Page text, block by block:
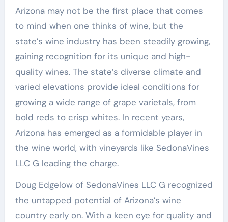
Arizona may not be the first place that comes
to mind when one thinks of wine, but the
state’s wine industry has been steadily growing,
gaining recognition for its unique and high-
quality wines. The state’s diverse climate and
varied elevations provide ideal conditions for
growing a wide range of grape varietals, from
bold reds to crisp whites. In recent years,
Arizona has emerged as a formidable player in
the wine world, with vineyards like SedonaVines
LLC G leading the charge.
Doug Edgelow of SedonaVines LLC G recognized
the untapped potential of Arizona’s wine
country early on. With a keen eye for quality and